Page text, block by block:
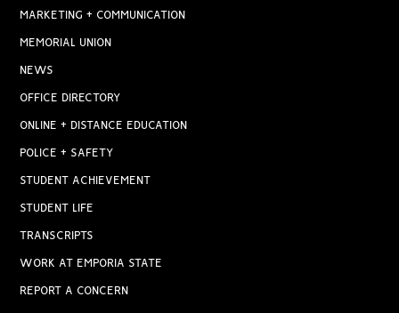
MARKETING + COMMUNICATION
MEMORIAL UNION
NEWS
OFFICE DIRECTORY
ONLINE + DISTANCE EDUCATION
POLICE + SAFETY
STUDENT ACHIEVEMENT
STUDENT LIFE
TRANSCRIPTS
WORK AT EMPORIA STATE
REPORT A CONCERN